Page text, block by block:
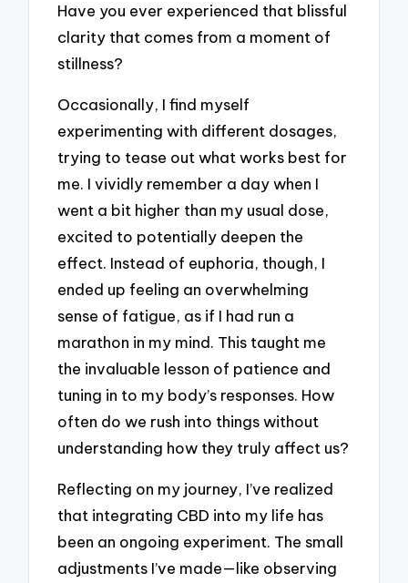
Have you ever experienced that blissful
clarity that comes from a moment of
stillness?
Occasionally, I find myself
experimenting with different dosages,
trying to tease out what works best for
me. I vividly remember a day when I
went a bit higher than my usual dose,
excited to potentially deepen the
effect. Instead of euphoria, though, I
ended up feeling an overwhelming
sense of fatigue, as if I had run a
marathon in my mind. This taught me
the invaluable lesson of patience and
tuning in to my body’s responses. How
often do we rush into things without
understanding how they truly affect us?
Reflecting on my journey, I’ve realized
that integrating CBD into my life has
been an ongoing experiment. The small
adjustments I’ve made—like observing